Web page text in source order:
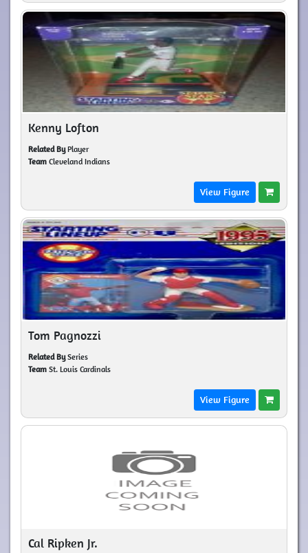
Kenny Lofton
Related ByPlayer
Team Cleveland Indians
View Figure
Tom Pagnozzi
Related BySeries
Team St. Louis Cardinals
View Figure
Cal Ripken Jr.